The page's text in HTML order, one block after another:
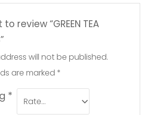
review “GREEN TEA
will not be published.
are marked *
*